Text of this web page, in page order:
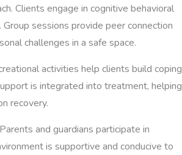
Clients engage in cognitive behavioral
sessions provide peer connection
challenges in a safe space.
activities help clients build coping
is integrated into treatment, helping
recovery.
and guardians participate in
is supportive and conducive to